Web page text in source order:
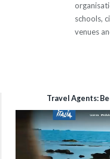
schools,
venues
Travel Agents:
Video
Player